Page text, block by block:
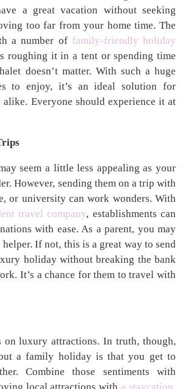
a great vacation without seeking
too far from your home time. The
a number of family-friendly holiday
roughing it in a tent or spending time
doesn’t matter. With such a huge
to enjoy, it’s an ideal solution for
alike. Everyone should experience it at
seem a little less appealing as your
However, sending them on a trip with
or university can work wonders. With
travel company, establishments can
with ease. As a parent, you may
helper. If not, this is a great way to send
holiday without breaking the bank
It’s a chance for them to travel with
on luxury attractions. In truth, though,
a family holiday is that you get to
Combine those sentiments with